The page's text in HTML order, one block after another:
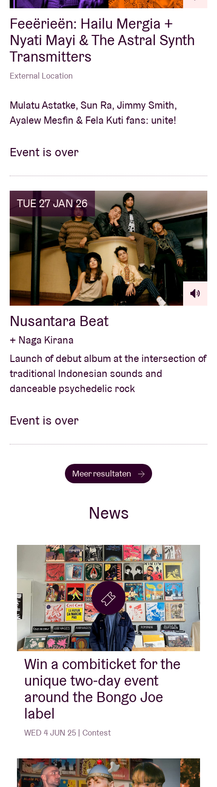
Feeërieën: Hailu Mergia +
Nyati Mayi & The Astral Synth
Transmitters
External Location
Mulatu Astatke, Sun Ra, Jimmy Smith,
Ayalew Mesfin & Fela Kuti fans: unite!
Event is over
TUE 27 JAN 26
Nusantara Beat
+ Naga Kirana
Launch of debut album at the intersection of
traditional Indonesian sounds and
danceable psychedelic rock
Event is over
Meer resultaten
News
Win a combiticket for the
unique two-day event
around the Bongo Joe
label
WED 4 JUN 25 | Contest